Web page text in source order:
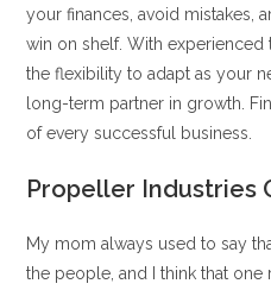
your finances, avoid mistakes,
win on shelf. With
the flexibility to adapt as your
long-term partner in growth.
of every successful business.
Propeller Industries
My mom always used to say
the people, and I think that